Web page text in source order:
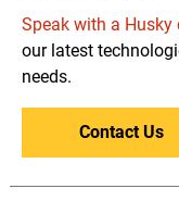
Speak with a Husky
our latest
needs.
Contact Us